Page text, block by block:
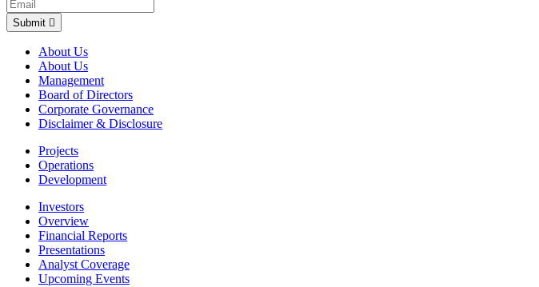
Submit
About Us
About Us
Management
Board of Directors
Corporate Governance
Disclaimer & Disclosure
Projects
Operations
Development
Investors
Overview
Financial Reports
Presentations
Analyst Coverage
Upcoming Events